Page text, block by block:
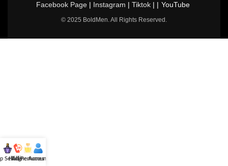
Facebook Page| Instagram | Tiktok| | YouTube
© 2025 BoldMen. All Rights Reserved.
Selling
Hotline
All Perfumes
Account